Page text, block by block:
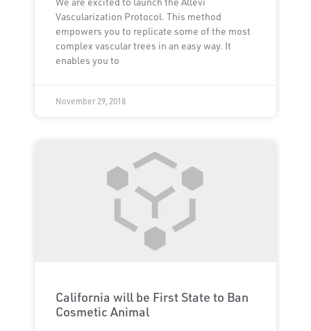
Vascularization Protocol. This method
empowers you to replicate some of the most
complex vascular trees in an easy way. It
enables you to
November 29, 2018
California will be First State to Ban
Cosmetic Animal